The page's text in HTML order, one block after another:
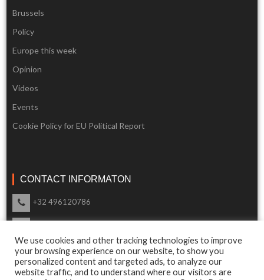
Brussels
Policy
Europe this week
Opinion
Videos
Events
Cookie Policy for EU Political Report
CONTACT INFORMATON
+32 496120786
Our support is available 24 Hours a day
We use cookies and other tracking technologies to improve
your browsing experience on our website, to show you
personalized content and targeted ads, to analyze our
website traffic, and to understand where our visitors are